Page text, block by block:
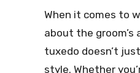
When it comes to
about the
tuxedo doesn’t
style. Whether